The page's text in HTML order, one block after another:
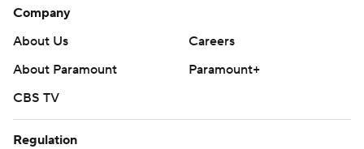
Company
About Us
Careers
About Paramount
Paramount+
CBS TV
Regulation